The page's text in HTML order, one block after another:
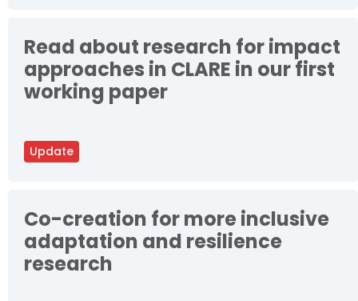
Update
Read about research for impact
approaches in CLARE in our first
working paper
Co-creation for more inclusive
adaptation and resilience
research